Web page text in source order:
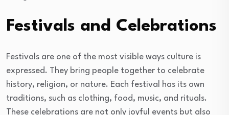
Festivals and Celebrations
Festivals are one of the most visible ways culture is
expressed. They bring people together to celebrate
history, religion, or nature. Each festival has its own
traditions, such as clothing, food, music, and rituals.
These celebrations are not only joyful events but also